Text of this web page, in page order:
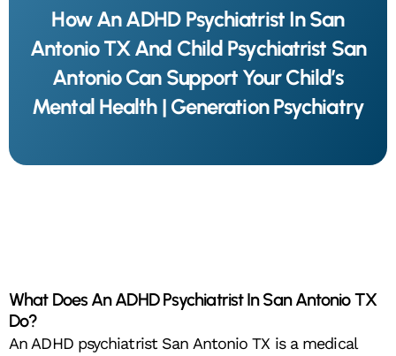
How An ADHD Psychiatrist In San
Antonio TX And Child Psychiatrist San
Antonio Can Support Your Child’s
Mental Health | Generation Psychiatry
What Does An ADHD Psychiatrist In San Antonio TX
Do?
An ADHD psychiatrist San Antonio TX is a medical